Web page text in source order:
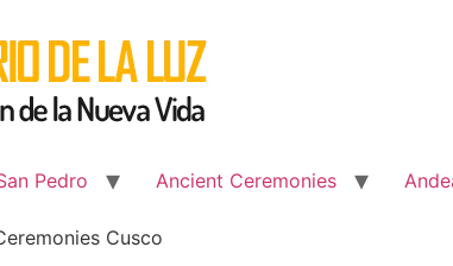
Pedro Ancient Ceremonies
Cusco